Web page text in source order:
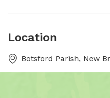
Location
Botsford Parish, New